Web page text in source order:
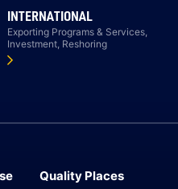
INTERNATIONAL
Exporting Programs & Services,
Investment, Reshoring
Quality Places